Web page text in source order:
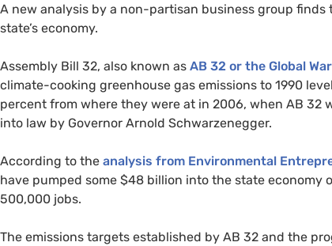
A new analysis by a non-partisan business group
state’s economy.
Assembly Bill 32, also known as AB 32 or the Global
climate-cooking greenhouse gas emissions to 1990
percent from where they were at in 2006, when AB 32
into law by Governor Arnold Schwarzenegger.
According to the analysis from Environmental
have pumped some $48 billion into the state
500,000 jobs.
The emissions targets established by AB 32 and the